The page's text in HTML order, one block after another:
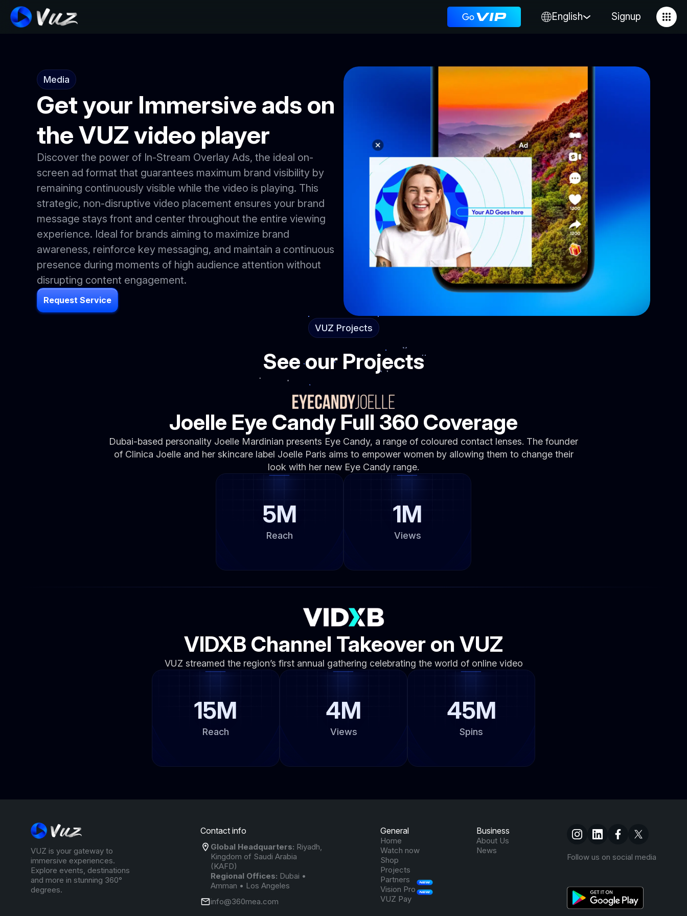
English Signup
Media
Get your Immersive ads on
the VUZ video player
Discover the power of In-Stream Overlay Ads, the ideal on-
screen ad format that guarantees maximum brand visibility by
remaining continuously visible while the video is playing. This
strategic, non-disruptive video placement ensures your brand
message stays front and center throughout the entire viewing
experience. Ideal for brands aiming to maximize brand
awareness, reinforce key messaging, and maintain a continuous
presence during moments of high audience attention without
disrupting content engagement.
Request Service
VUZ Projects
See our Projects
Joelle Eye Candy Full 360 Coverage
Dubai-based personality Joelle Mardinian presents Eye Candy, a range of coloured contact lenses. The founder
of Clinica Joelle and her skincare label Joelle Paris aims to empower women by allowing them to change their
look with her new Eye Candy range.
5M
Reach
1M
Views
VIDXB Channel Takeover on VUZ
VUZ streamed the region’s first annual gathering celebrating the world of online video
15M
Reach
4M
Views
45M
Spins
VUZ is your gateway to
immersive experiences.
Explore events, destinations
and more in stunning 360°
degrees.
Contact info
Global Headquarters: Riyadh,
Kingdom of Saudi Arabia
(KAFD)
Regional Offices: Dubai •
Amman • Los Angeles
info@360mea.com
General
Home
Watch now
Shop
Projects
Partners
Vision Pro
VUZ Pay
Business
About Us
News
Follow us on social media